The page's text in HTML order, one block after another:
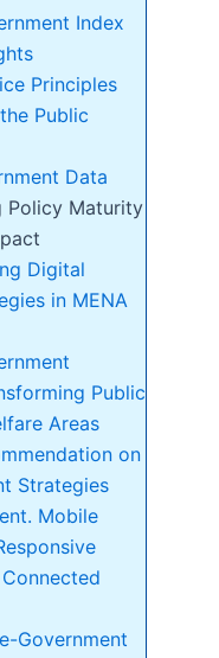
Index
Principles
Public
Data
Policy Maturity
Digital
in MENA
Public
Areas
on
Strategies
Mobile
Government